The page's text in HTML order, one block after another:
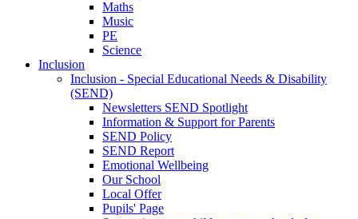
Maths
Music
PE
Science
Inclusion
Inclusion - Special Educational Needs & Disability
(SEND)
Newsletters SEND Spotlight
Information & Support for Parents
SEND Policy
SEND Report
Emotional Wellbeing
Our School
Local Offer
Pupils' Page